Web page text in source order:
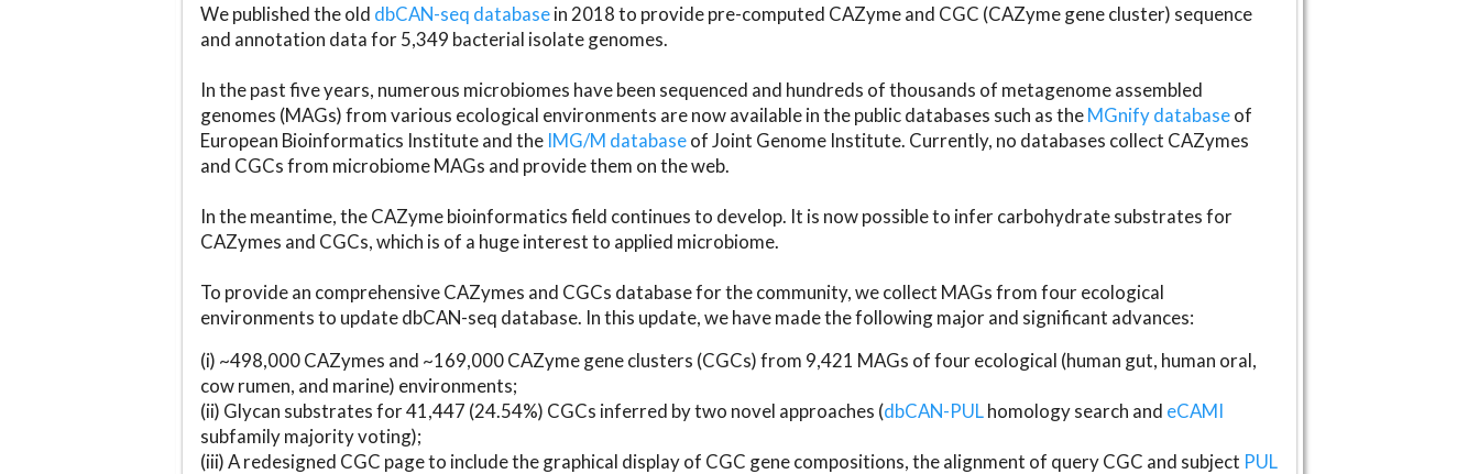
We published the old dbCAN-seq databasein 2018 to provide pre-computed CAZyme and CGC (CAZyme gene cluster) sequence
and annotation data for 5,349 bacterial isolate genomes.
In the past five years, numerous microbiomes have been sequenced and hundreds of thousands of metagenome assembled
genomes (MAGs) from various ecological environments are now available in the public databases such as theMGnify databaseof
European Bioinformatics Institute and the IMG/M databaseof Joint Genome Institute. Currently, no databases collect CAZymes
and CGCs from microbiome MAGs and provide them on the web.
In the meantime, the CAZyme bioinformatics field continues to develop. It is now possible to infer carbohydrate substrates for
CAZymes and CGCs, which is of a huge interest to applied microbiome.
To provide an comprehensive CAZymes and CGCs database for the community, we collect MAGs from four ecological
environments to update dbCAN-seq database. In this update, we have made the following major and significant advances:
(i) ~498,000 CAZymes and ~169,000 CAZyme gene clusters (CGCs) from 9,421 MAGs of four ecological (human gut, human oral,
cow rumen, and marine) environments;
(ii) Glycan substrates for 41,447 (24.54%) CGCs inferred by two novel approaches (dbCAN-PULhomology search and eCAMI
subfamily majority voting);
(iii) A redesigned CGC page to include the graphical display of CGC gene compositions, the alignment of query CGC and subject PUL